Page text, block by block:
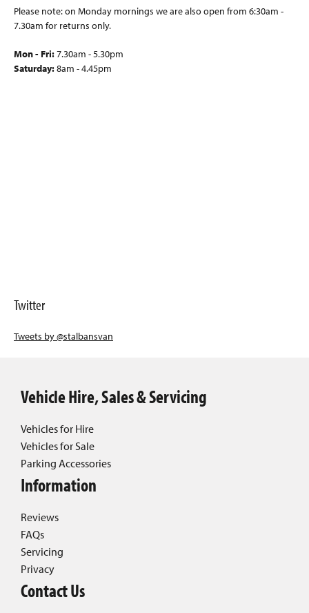
Please note: on Monday mornings we are also open from 6:30am -
7.30am for returns only.
Mon - Fri:7.30am - 5.30pm
Saturday:8am - 4.45pm
Twitter
Tweets by @stalbansvan
Vehicle Hire, Sales & Servicing
Vehicles for Hire
Vehicles for Sale
Parking Accessories
Information
Reviews
FAQs
Servicing
Privacy
Contact Us